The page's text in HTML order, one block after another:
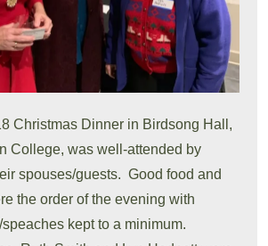
Christmas Dinner in Birdsong Hall,
College, was well-attended by
spouses/guests. Good food and
the order of the evening with
kept to a minimum.